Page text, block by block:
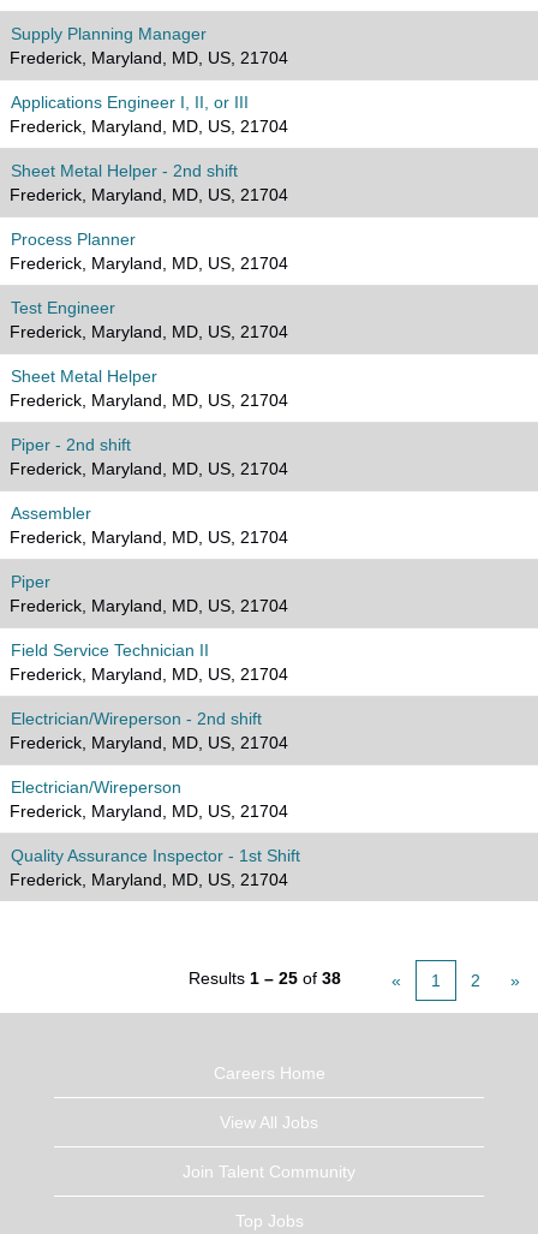
Supply Planning Manager
Frederick, Maryland, MD, US, 21704
Applications Engineer I, II, or III
Frederick, Maryland, MD, US, 21704
Sheet Metal Helper - 2nd shift
Frederick, Maryland, MD, US, 21704
Process Planner
Frederick, Maryland, MD, US, 21704
Test Engineer
Frederick, Maryland, MD, US, 21704
Sheet Metal Helper
Frederick, Maryland, MD, US, 21704
Piper - 2nd shift
Frederick, Maryland, MD, US, 21704
Assembler
Frederick, Maryland, MD, US, 21704
Piper
Frederick, Maryland, MD, US, 21704
Field Service Technician II
Frederick, Maryland, MD, US, 21704
Electrician/Wireperson - 2nd shift
Frederick, Maryland, MD, US, 21704
Electrician/Wireperson
Frederick, Maryland, MD, US, 21704
Quality Assurance Inspector - 1st Shift
Frederick, Maryland, MD, US, 21704
Results 1 – 25 of 38 « 1 2 »
Careers Home
View All Jobs
Join Talent Community
Top Jobs